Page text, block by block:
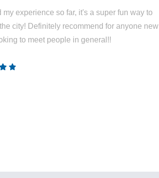
my experience so far, it's a super fun way to
city! Definitely recommend for anyone new
to meet people in general!!